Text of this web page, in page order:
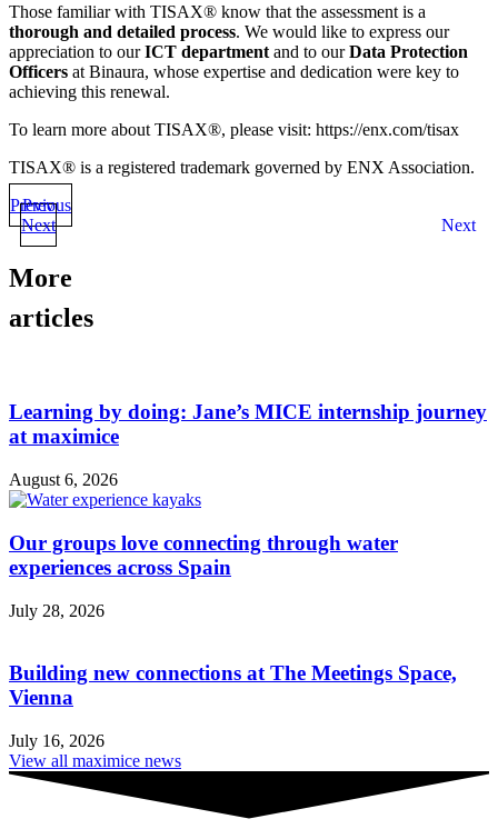
Those familiar with TISAX® know that the assessment is a
thorough and detailed process. We would like to express our
appreciation to ourICT department and to ourData Protection
Officers at Binaura, whose expertise and dedication were key to
achieving this renewal.
To learn more about TISAX®, please visit: https://enx.com/tisax
TISAX® is a registered trademark governed by ENX Association.
Prev
Previous
Next
Next
More
articles
Learning by doing: Jane’s MICE internship journey
at maximice
August 6, 2026
Our groups love connecting through water
experiences across Spain
July 28, 2026
Building new connections at The Meetings Space,
Vienna
July 16, 2026
View all maximice news